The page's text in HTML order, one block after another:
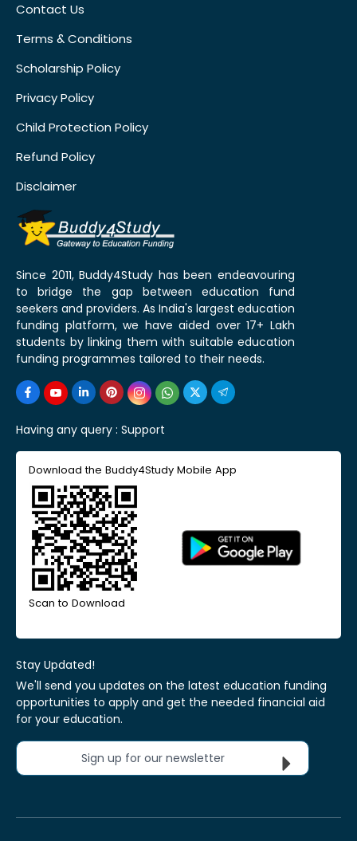
Contact Us
Terms & Conditions
Scholarship Policy
Privacy Policy
Child Protection Policy
Refund Policy
Disclaimer
Since 2011, Buddy4Study has been endeavouring
to bridge the gap between education fund
seekers and providers. As India's largest education
funding platform, we have aided over 17+ Lakh
students by linking them with suitable education
funding programmes tailored to their needs.
Having any query : Support
Download the Buddy4Study Mobile App
Scan to Download
Stay Updated!
We'll send you updates on the latest education funding
opportunities to apply and get the needed financial aid
for your education.
Sign up for our newsletter